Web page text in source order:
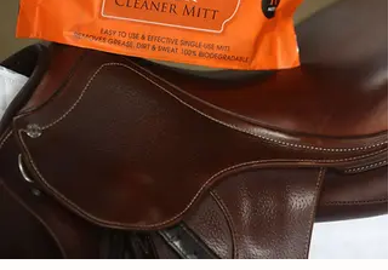
Belvoir Step 1 Tack Cleaner is specially
formulated to quickly and effortlessly eliminate
grease and dirt, ensuring it doesn’t excessively
wet the leather or harm the stitching.
Belvoir Step 2 Tack Conditioner is a soap spray,
formulated with glycerine, imparts a glossy,
protective sheen to the leather. The applied
coating not only nourishes the leather but also
fills and seals its pores. This process creates a
barrier that guards against salt, dirt, grease, and
water, preserving the integrity of the leather.